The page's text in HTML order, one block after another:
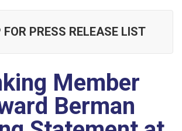
FOR PRESS RELEASE LIST
Member
Berman